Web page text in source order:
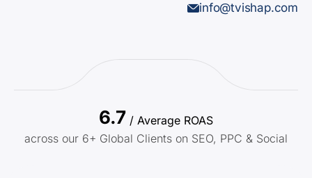
info@tvishap.com
6.7 / Average ROAS
across our 6+ Global Clients on SEO, PPC & Social